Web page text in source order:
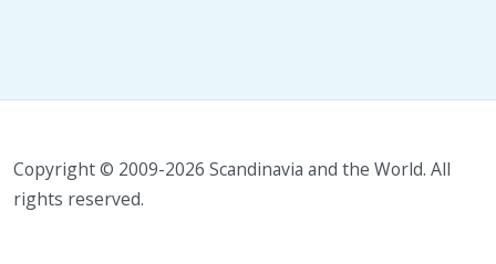
Copyright © 2009-2026 Scandinavia and the World. All
rights reserved.